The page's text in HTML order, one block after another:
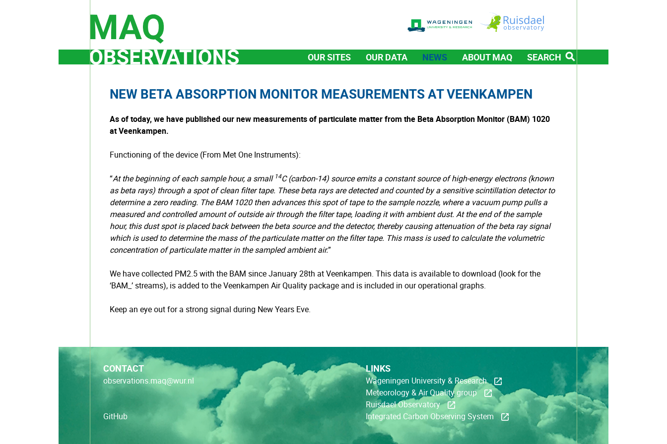
OUR SITES OUR DATA NEWS ABOUT MAQ SEARCH
NEW BETA ABSORPTION MONITOR MEASUREMENTS AT VEENKAMPEN
As of today, we have published our new measurements of particulate matter from the Beta Absorption Monitor (BAM) 1020
at Veenkampen.
Functioning of the device (From Met One Instruments):
“At the beginning of each sample hour, a small 14C (carbon-14) source emits a constant source of high-energy electrons (known
as beta rays) through a spot of clean filter tape. These beta rays are detected and counted by a sensitive scintillation detector to
determine a zero reading. The BAM 1020 then advances this spot of tape to the sample nozzle, where a vacuum pump pulls a
measured and controlled amount of outside air through the filter tape, loading it with ambient dust. At the end of the sample
hour, this dust spot is placed back between the beta source and the detector, thereby causing attenuation of the beta ray signal
which is used to determine the mass of the particulate matter on the filter tape. This mass is used to calculate the volumetric
concentration of particulate matter in the sampled ambient air.”
We have collected PM2.5 with the BAM since January 28th at Veenkampen. This data is available to download (look for the
‘BAM_’ streams), is added to the Veenkampen Air Quality package and is included in our operational graphs.
Keep an eye out for a strong signal during New Years Eve.
CONTACT
observations.maq@wur.nl
GitHub
LINKS
Wageningen University & Research
Meteorology & Air Quality group
Ruisdael Observatory
Integrated Carbon Observing System